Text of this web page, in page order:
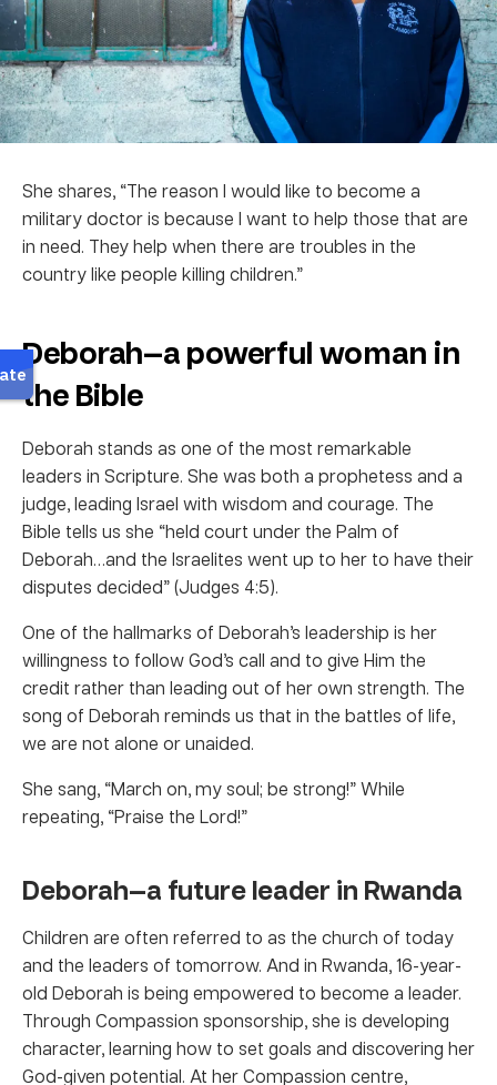
She shares, “The reason I would like to become a
military doctor is because I want to help those that are
in need. They help when there are troubles in the
country like people killing children.”
Deborah—a powerful woman in
the Bible
Deborah stands as one of the most remarkable
leaders in Scripture. She was both a prophetess and a
judge, leading Israel with wisdom and courage. The
Bible tells us she “held court under the Palm of
Deborah…and the Israelites went up to her to have their
disputes decided” (Judges 4:5).
One of the hallmarks of Deborah’s leadership is her
willingness to follow God’s call and to give Him the
credit rather than leading out of her own strength. The
song of Deborah reminds us that in the battles of life,
we are not alone or unaided.
She sang, “March on, my soul; be strong!” While
repeating, “Praise the Lord!”
Deborah—a future leader in Rwanda
Children are often referred to as the church of today
and the leaders of tomorrow. And in Rwanda, 16-year-
old Deborah is being empowered to become a leader.
Through Compassion sponsorship, she is developing
character, learning how to set goals and discovering her
God-given potential. At her Compassion centre,